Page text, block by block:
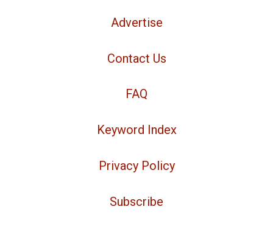
Advertise
Contact Us
FAQ
Keyword Index
Privacy Policy
Subscribe